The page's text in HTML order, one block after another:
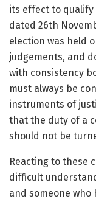
its effect to qualify
dated 26th
election was held
judgements, and
with consistency
must always be
instruments of
that the duty of a
should not be
Reacting to these
difficult
and someone who